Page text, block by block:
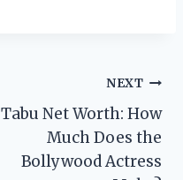
NEXT
Tabu Net Worth: How
Much Does the
Bollywood Actress